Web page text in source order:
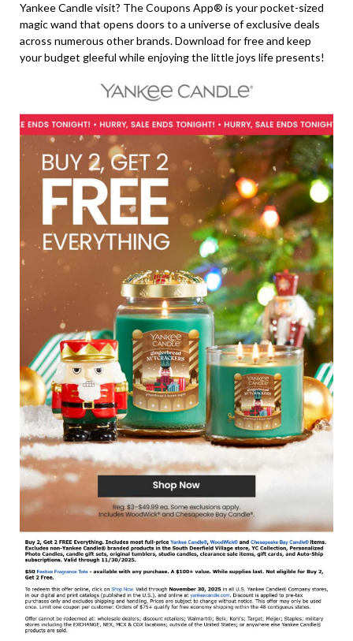
Yankee Candle visit? The Coupons App® is your pocket-sized
magic wand that opens doors to a universe of exclusive deals
across numerous other brands. Download for free and keep
your budget gleeful while enjoying the little joys life presents!